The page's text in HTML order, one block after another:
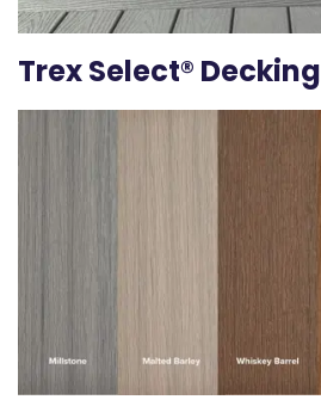
Trex Select® Decking